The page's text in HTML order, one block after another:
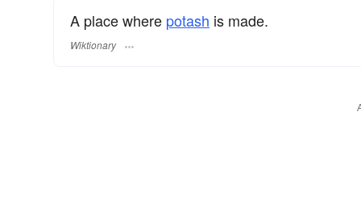
A place where potash is made.
Wiktionary